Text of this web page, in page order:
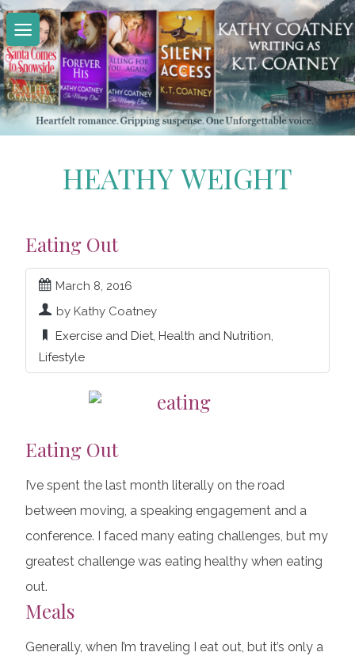
Skip
to
content
HEATHY WEIGHT
Eating Out
March 8, 2016
by Kathy Coatney
Exercise and Diet, Health and Nutrition,
Lifestyle
Eating Out
I’ve spent the last month literally on the road
between moving, a speaking engagement and a
conference. I faced many eating challenges, but my
greatest challenge was eating healthy when eating
out.
Meals
Generally, when I’m traveling I eat out, but it’s only a